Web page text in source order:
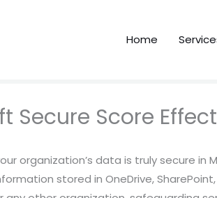
Home
Secure Score
organization’s data is truly secure in
stored in OneDrive, SharePoint,